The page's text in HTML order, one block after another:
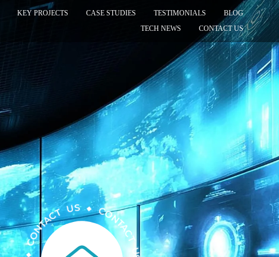
KEY PROJECTS CASE STUDIES TESTIMONIALS
BLOG
TECH NEWS
CONTACT US